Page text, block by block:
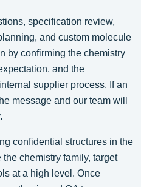
specification review,
and custom molecule
by confirming the chemistry
and the
supplier process. If an
message and our team will
confidential structures in the
chemistry family, target
at a high level. Once